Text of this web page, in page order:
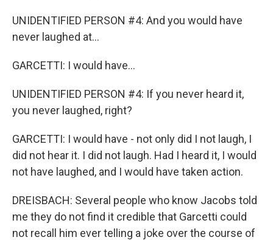
UNIDENTIFIED PERSON #4: And you would have
never laughed at...
GARCETTI: I would have...
UNIDENTIFIED PERSON #4: If you never heard it,
you never laughed, right?
GARCETTI: I would have - not only did I not laugh, I
did not hear it. I did not laugh. Had I heard it, I would
not have laughed, and I would have taken action.
DREISBACH: Several people who know Jacobs told
me they do not find it credible that Garcetti could
not recall him ever telling a joke over the course of